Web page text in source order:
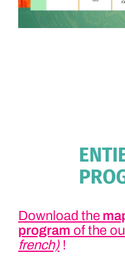
Download the
program of the
french)!